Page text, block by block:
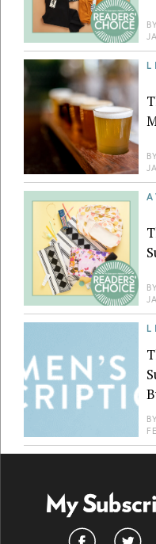
BY
BY
BY
BY